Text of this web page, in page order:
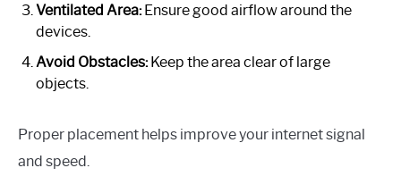
Ventilated Area:Ensure good airflow around the
devices.
Avoid Obstacles:Keep the area clear of large
objects.
Proper placement helps improve your internet signal
and speed.